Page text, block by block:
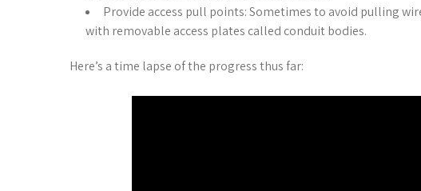
Provide access pull points: Sometimes to avoid pulling
with removable access plates called conduit bodies.
Here’s a time lapse of the progress thus far: